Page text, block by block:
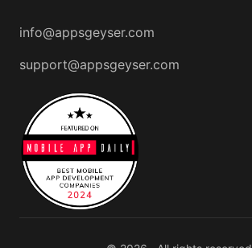
info@appsgeyser.com
support@appsgeyser.com